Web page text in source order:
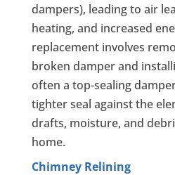
dampers), leading to air
heating, and increased
replacement involves
broken damper and
often a top-sealing
tighter seal against the
drafts, moisture, and
home.
Chimney Relining